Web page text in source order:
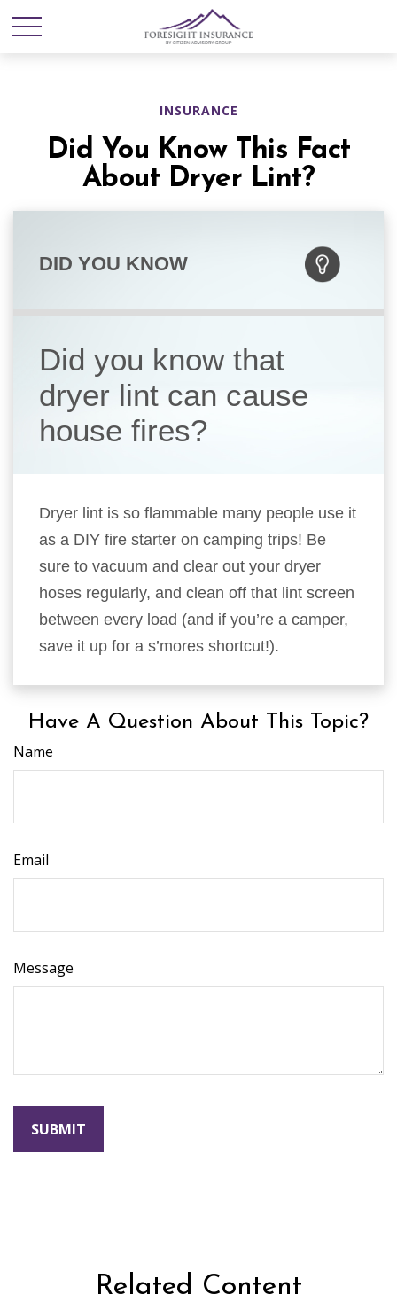
INSURANCE
Did You Know This Fact
About Dryer Lint?
DID YOU KNOW
Did you know that
dryer lint can cause
house fires?
Dryer lint is so flammable many people use it
as a DIY fire starter on camping trips! Be
sure to vacuum and clear out your dryer
hoses regularly, and clean off that lint screen
between every load (and if you’re a camper,
save it up for a s’mores shortcut!).
Have A Question About This Topic?
Name
Email
Message
Related Content